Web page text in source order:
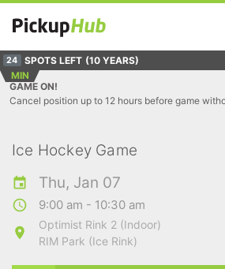
24 SPOTS LEFT (10 YEARS)
MIN
GAME ON!
Cancel position up to 12 hours before game
Ice Hockey Game
Thu, Jan 07
9:00 am - 10:30 am
Optimist Rink 2 (Indoor)
RIM Park (Ice Rink)